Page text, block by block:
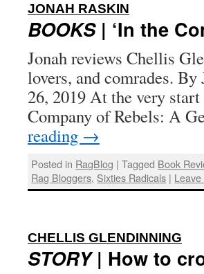
JONAH RASKIN
BOOKS| ‘In the
Jonah reviews Chellis
lovers, and comrades.
26, 2019 At the very
Company of Rebels: A
reading →
Posted in RagBlog | Tagged Book
Rag Bloggers, Sixties Radicals |
CHELLIS GLENDINNING
STORY| How to